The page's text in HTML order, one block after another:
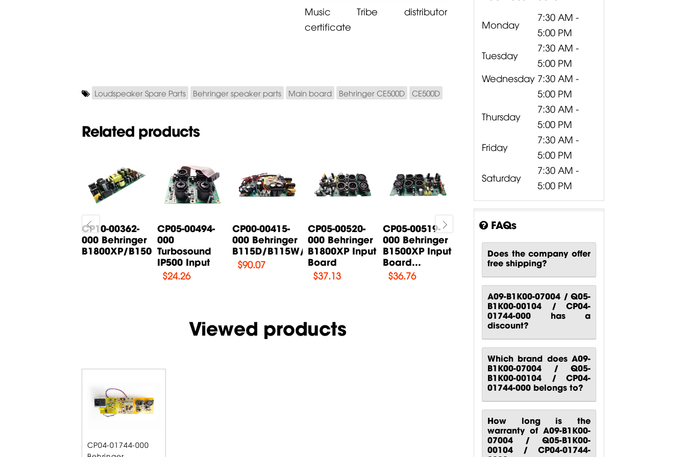
Music Tribe distributor
certificate
Loudspeaker Spare Parts Behringer speaker parts Main board Behringer CE500D CE500D
Related products
CP10-00362-
000 Behringer
B1800XP/B1500XP...
CP05-00494-
000
Turbosound
IP500 Input
$24.26
CP00-00415-
000 Behringer
B115D/B115W/B115MP3...
$90.07
CP05-00520-
000 Behringer
B1800XP Input
Board
$37.13
CP05-00519-
000 Behringer
B1500XP Input
Board...
$36.76
CP00-00417-
000 Behringer
B1200D PRO
Power...
80.51
000 Behringer
PPA2000BT
Power...
$140.81
Viewed products
CP04-01744-000
Monday
7:30 AM -
5:00 PM
Tuesday
7:30 AM -
5:00 PM
Wednesday 7:30 AM -
5:00 PM
Thursday
7:30 AM -
5:00 PM
Friday
7:30 AM -
5:00 PM
Saturday
7:30 AM -
5:00 PM
FAQs
Does the company offer
free shipping?
A09-B1K00-07004 / Q05-
B1K00-00104 / CP04-
01744-000 has a
discount?
Which brand does A09-
B1K00-07004 / Q05-
B1K00-00104 / CP04-
01744-000 belongs to?
How long is the
warranty of A09-B1K00-
07004 / Q05-B1K00-
00104 / CP04-01744-